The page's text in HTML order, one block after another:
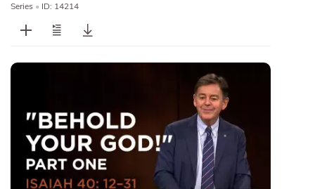
Series • ID: 14214